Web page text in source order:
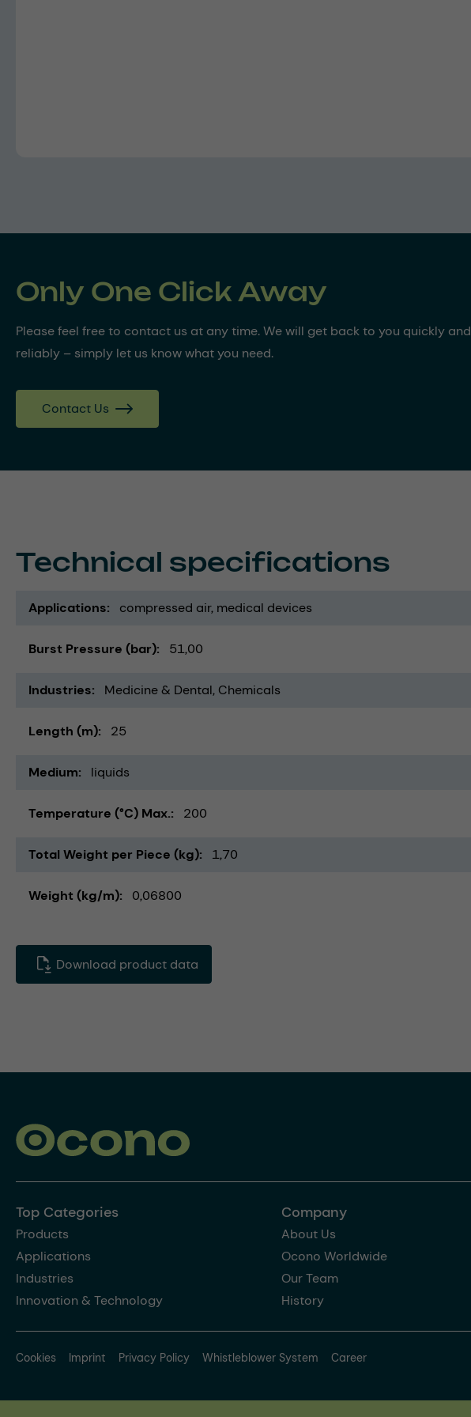
Only One Click Away
Please feel free to contact us at any time. We will get back to you quickly and
reliably – simply let us know what you need.
Contact Us
Technical specifications
Applications compressed air medical devices
Burst Pressure (bar) 51,00
Industries Medicine & Dental Chemicals
Length (m) 25
Medium liquids
Temperature (°C) Max. 200
Total Weight per Piece (kg) 1,70
Weight (kg/m) 0,06800
Download product data
Top Categories
Products
Applications
Industries
Innovation & Technology
Company
About Us
Ocono Worldwide
Our Team
History
Cookies Imprint Privacy Policy Whistleblower System Career